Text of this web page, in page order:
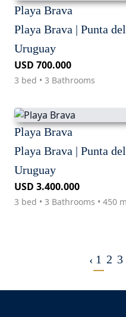
Playa Brava
Playa Brava | Punta
Uruguay
USD 700.000
3 bed • 3 Bathrooms
Playa Brava
Playa Brava | Punta
Uruguay
USD 3.400.000
3 bed • 3 Bathrooms • 450
‹ 1 2 3